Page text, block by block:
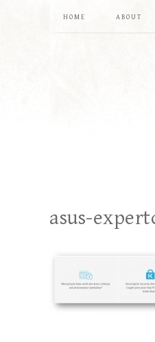
HOME ABOUT
asus-